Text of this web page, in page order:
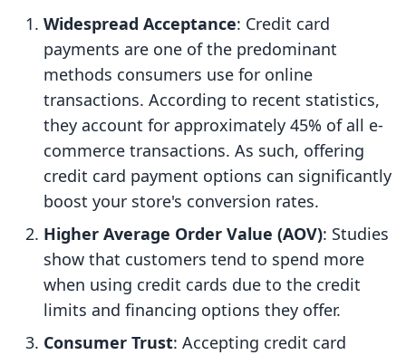
Widespread Acceptance: Credit card
payments are one of the predominant
methods consumers use for online
transactions. According to recent statistics,
they account for approximately 45% of all e-
commerce transactions. As such, offering
credit card payment options can significantly
boost your store's conversion rates.
Higher Average Order Value (AOV): Studies
show that customers tend to spend more
when using credit cards due to the credit
limits and financing options they offer.
Consumer Trust: Accepting credit card